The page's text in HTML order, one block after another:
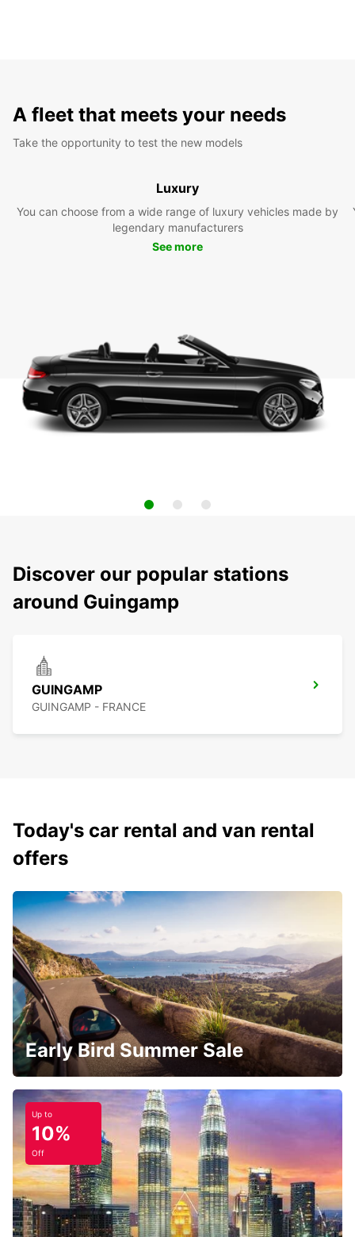
A fleet that meets your needs
Take the opportunity to test the new models
Luxury
You can choose from a wide range of luxury vehicles made by
legendary manufacturers
See more
Discover our popular stations
around Guingamp
GUINGAMP
GUINGAMP - FRANCE
Today's car rental and van rental
offers
Early Bird Summer Sale
Up to
10%
Off